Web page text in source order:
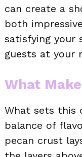
can create a
both
satisfying your
guests at your
What
What sets this
balance of
pecan crust